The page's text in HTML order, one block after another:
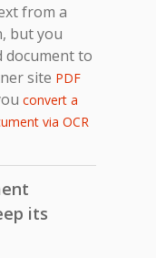
from a
but you
document to
site PDF
convert a
via OCR
its